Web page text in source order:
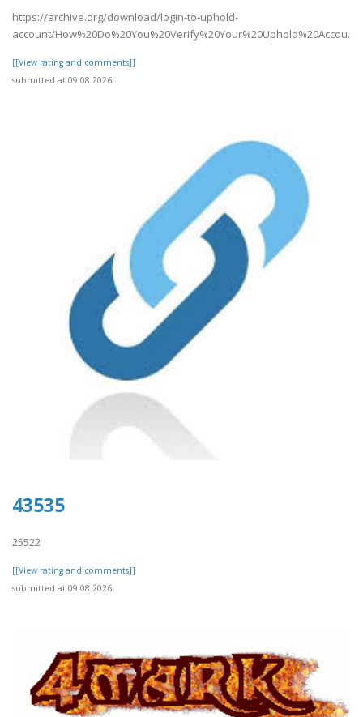
https://archive.org/download/login-to-uphold-
account/How%20Do%20You%20Verify%20Your%20Uphold%20Accou..
[[View rating and comments]]
submitted at 09.08.2026
43535
25522
[[View rating and comments]]
submitted at 09.08.2026